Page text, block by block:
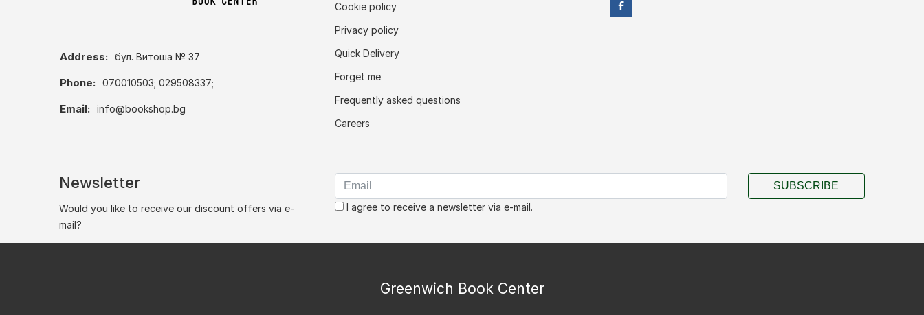
Address: бул. Витоша № 37
Phone: 070010503; 029508337;
Email: info@bookshop.bg
Cookie policy
Privacy policy
Quick Delivery
Forget me
Frequently asked questions
Careers
Newsletter
Would you like to receive our discount offers via e-
mail?
I agree to receive a newsletter via e-mail.
SUBSCRIBE
Greenwich Book Center